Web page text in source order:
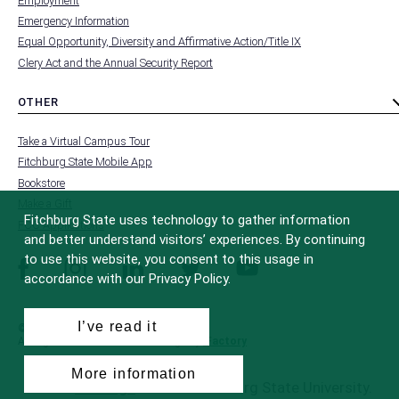
FOOTER
-
Emergency Information
Equal Opportunity, Diversity and Affirmative Action/Title IX
Clery Act and the Annual Security Report
OTHER
toggle
FOOTER
-
Take a Virtual Campus Tour
Fitchburg State Mobile App
Bookstore
FCC Applications
facebookinstagramlinkedin twitter youtube
© 2022 Fitchburg State University
Fitchburg State uses technology to gather information
and better understand visitors’ experiences. By continuing
to use this website, you consent to this usage in
accordance with our Privacy Policy.
I’ve read it
More information